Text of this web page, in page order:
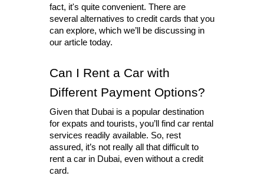
fact, it's quite convenient. There are
several alternatives to credit cards that you
can explore, which we’ll be discussing in
our article today.
Can I Rent a Car with
Different Payment Options?
Given that Dubai is a popular destination
for expats and tourists, you’ll find car rental
services readily available. So, rest
assured, it’s not really all that difficult to
rent a car in Dubai, even without a credit
card.